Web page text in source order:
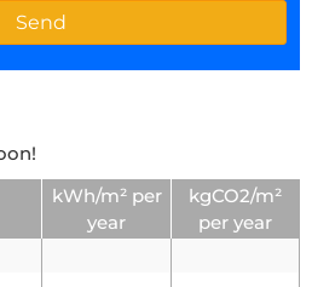
kWh/m² per
year
kgCO2/m²
per year